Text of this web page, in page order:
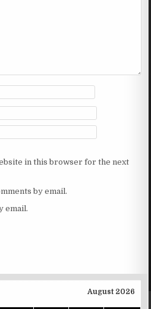
in this browser for the next
by email.
email.
August 2026